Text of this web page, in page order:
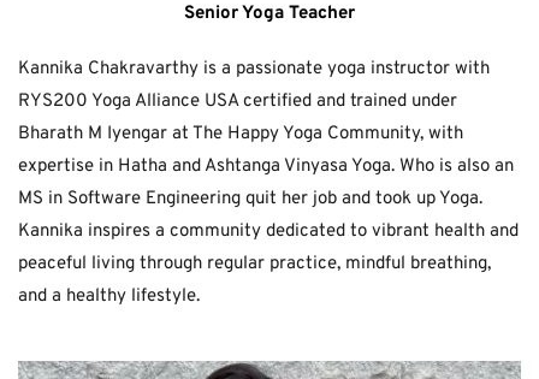
Senior Yoga Teacher
Kannika Chakravarthy is a passionate yoga instructor with
RYS200 Yoga Alliance USA certified and trained under
Bharath M Iyengar at The Happy Yoga Community, with
expertise in Hatha and Ashtanga Vinyasa Yoga. Who is also an
MS in Software Engineering quit her job and took up Yoga.
Kannika inspires a community dedicated to vibrant health and
peaceful living through regular practice, mindful breathing,
and a healthy lifestyle.